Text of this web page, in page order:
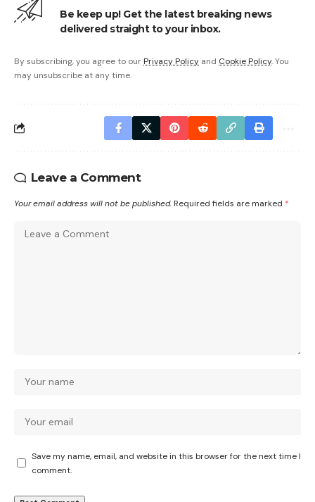
Be keep up! Get the latest breaking news
delivered straight to your inbox.
By subscribing, you agree to our Privacy Policy and Cookie Policy. You
may unsubscribe at any time.
Leave a Comment
Your email address will not be published. Required fields are marked *
Save my name, email, and website in this browser for the next time I
comment.